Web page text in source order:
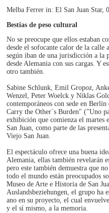
Melba Ferrer in: El San Juan Star,
Bestias de peso cultural
No se preocupe que ellos estaban
desde el sofocante calor de la
según iban de una jurisdicción a la
desde Alemania con sus cargas. Y
otro también.
Sabine Schlunk, Emil Gropoz,
Wenzel, Peter Woelck y Niklas
contemporáneos con sede en
Carry the Other´s Burden" ("Uno
exhibición que comienza el martes
San Juan, como parte de las
Viejo San Juan.
El espectáculo ofrece una buena
Alemania, ellas también revelarán
pero este también demuestra que
todo el mundo están preocupados
Museo de Arte e Historia de San
Auslandsbeziehungen, el grupo ha
ano en su proyecto, el cual
y el sí mismo, a la memoria.